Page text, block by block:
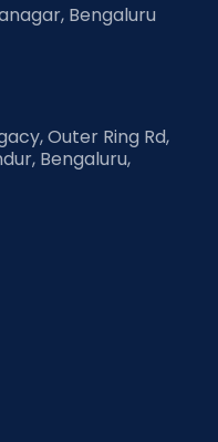
Bengaluru
Outer Ring Rd,
Bengaluru,